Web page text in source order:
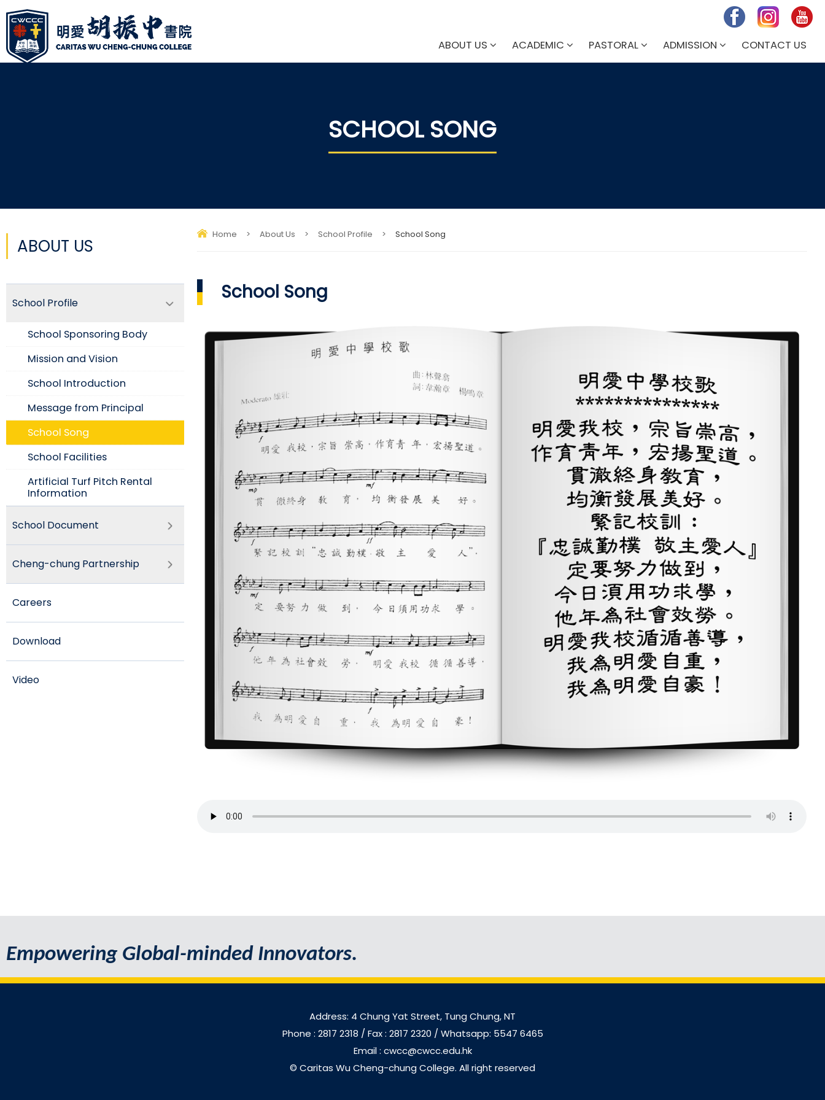
ABOUT US ACADEMIC PASTORAL ADMISSION CONTACT US
SCHOOL SONG
Home > About Us > School Profile > School Song
School Song​
ABOUT US
School Profile
School Sponsoring Body
Mission and Vision​
School Introduction​
Message from Principal
School Song
School Facilities
Artificial Turf Pitch Rental
Information
School Document
Cheng-chung Partnership
Careers
Download
Video
Empowering Global-minded Innovators.
Address: 4 Chung Yat Street, Tung Chung, NT
Phone : 2817 2318 / Fax : 2817 2320 / Whatsapp: 5547 6465
Email : cwcc@cwcc.edu.hk
© Caritas Wu Cheng-chung College. All right reserved